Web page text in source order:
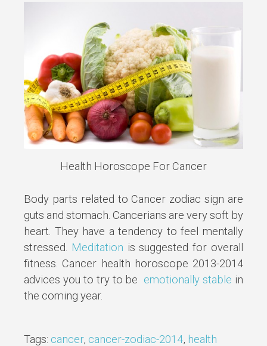
Health Horoscope For Cancer
Body parts related to Cancer zodiac sign are
guts and stomach. Cancerians are very soft by
heart. They have a tendency to feel mentally
stressed.
Meditation is suggested for overall
fitness. Cancer health horoscope 2013-2014
advices you to try to be emotionally stable in
the coming year.
Tags: cancer, cancer-zodiac-2014, health